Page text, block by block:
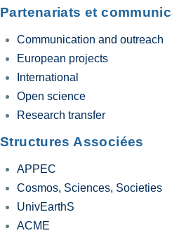
Partenariats et
Communication and outreach
European projects
International
Open science
Research transfer
Structures Associées
APPEC
Cosmos, Sciences, Societies
UnivEarthS
ACME